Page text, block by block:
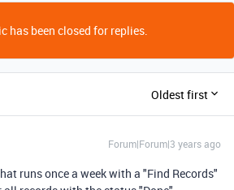
has been closed for replies.
Oldest first
Forum|Forum|3 years ago
runs once a week with a "Find Records"